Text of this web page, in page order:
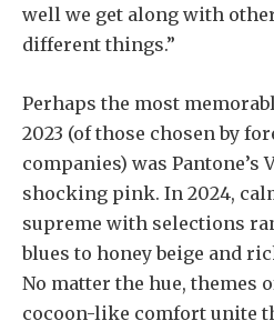
well we get along with
different things.”
Perhaps the most
2023 (of those chosen by
companies) was Pantone’s
shocking pink. In 2024,
supreme with selections
blues to honey beige and
No matter the hue, themes
cocoon-like comfort unite